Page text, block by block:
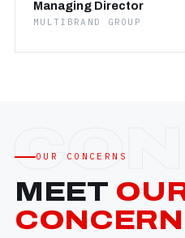
Managing Director
MULTIBRAND GROUP
OUR CONCERNS
MEET